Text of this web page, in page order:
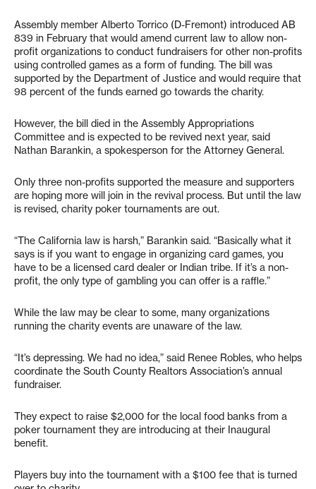
Assembly member Alberto Torrico (D-Fremont) introduced AB
839 in February that would amend current law to allow non-
profit organizations to conduct fundraisers for other non-profits
using controlled games as a form of funding. The bill was
supported by the Department of Justice and would require that
98 percent of the funds earned go towards the charity.
However, the bill died in the Assembly Appropriations
Committee and is expected to be revived next year, said
Nathan Barankin, a spokesperson for the Attorney General.
Only three non-profits supported the measure and supporters
are hoping more will join in the revival process. But until the law
is revised, charity poker tournaments are out.
“The California law is harsh,” Barankin said. “Basically what it
says is if you want to engage in organizing card games, you
have to be a licensed card dealer or Indian tribe. If it’s a non-
profit, the only type of gambling you can offer is a raffle.”
While the law may be clear to some, many organizations
running the charity events are unaware of the law.
“It’s depressing. We had no idea,” said Renee Robles, who helps
coordinate the South County Realtors Association’s annual
fundraiser.
They expect to raise $2,000 for the local food banks from a
poker tournament they are introducing at their Inaugural
benefit.
Players buy into the tournament with a $100 fee that is turned